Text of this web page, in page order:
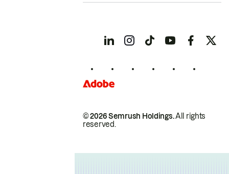
© 2026 Semrush Holdings.All rights
reserved.